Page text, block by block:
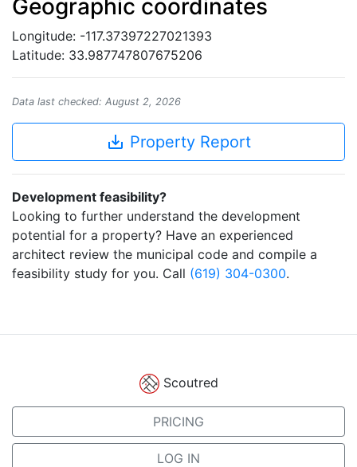
Geographic coordinates
Longitude: -117.37397227021393
Latitude: 33.987747807675206
Data last checked: August 2, 2026
save_alt Property Report
Development feasibility?
Looking to further understand the development
potential for a property? Have an experienced
architect review the municipal code and compile a
feasibility study for you. Call (619) 304-0300.
Scoutred
PRICING
LOG IN